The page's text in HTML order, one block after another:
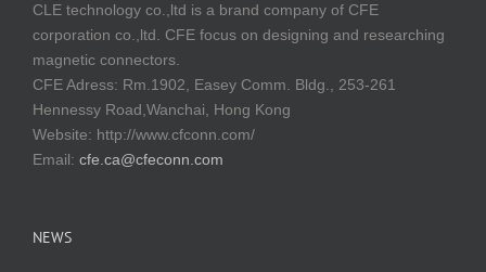
CLE technology co.,ltd is a brand company of CFE
corporation co.,ltd. CFE focus on designing and researching
magnetic connectors.
CFE Adress: Rm.1902, Easey Comm. Bldg., 253-261
Hennessy Road,Wanchai, Hong Kong
Website: http://www.cfconn.com/
Email: cfe.ca@cfeconn.com
NEWS